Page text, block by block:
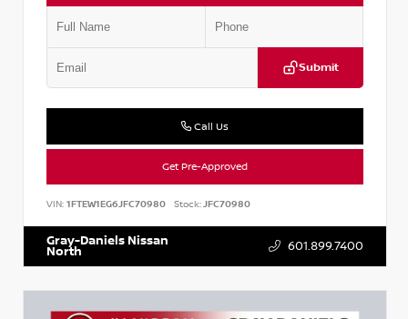
Submit
Call Us
Get Pre-Approved
VIN: 1FTEW1EG6JFC70980 Stock:JFC70980
Gray-Daniels Nissan
North 601.899.7400